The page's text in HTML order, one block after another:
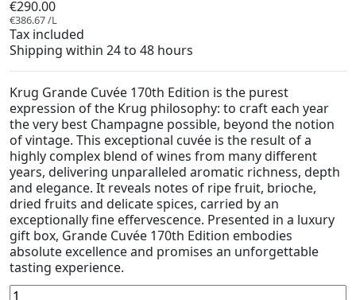
€290.00
€386.67 /L
Tax included
Shipping within 24 to 48 hours
Krug Grande Cuvée 170th Edition is the purest
expression of the Krug philosophy: to craft each year
the very best Champagne possible, beyond the notion
of vintage. This exceptional cuvée is the result of a
highly complex blend of wines from many different
years, delivering unparalleled aromatic richness, depth
and elegance. It reveals notes of ripe fruit, brioche,
dried fruits and delicate spices, carried by an
exceptionally fine effervescence. Presented in a luxury
gift box, Grande Cuvée 170th Edition embodies
absolute excellence and promises an unforgettable
tasting experience.